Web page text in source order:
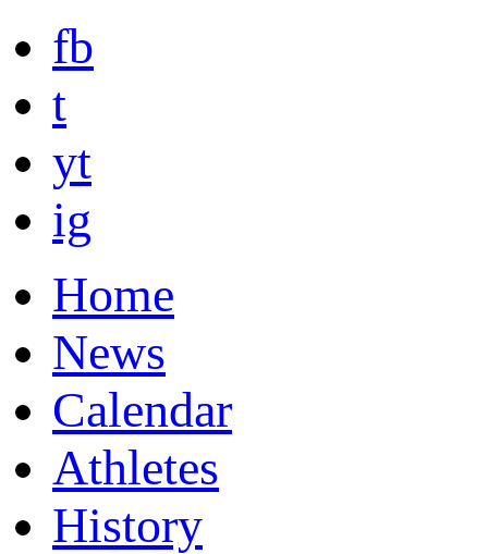
fb
t
yt
ig
Home
News
Calendar
Athletes
History